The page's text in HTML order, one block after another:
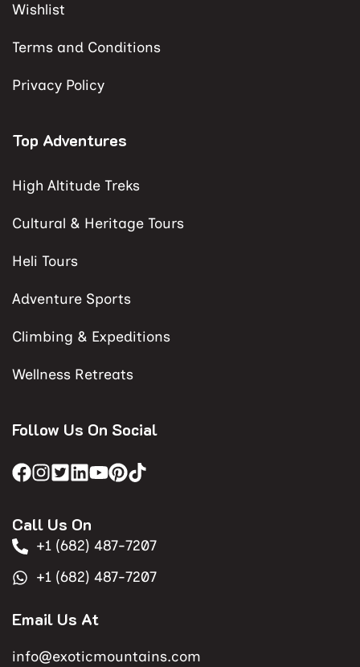
Wishlist
Terms and Conditions
Privacy Policy
Top Adventures
High Altitude Treks
Cultural & Heritage Tours
Heli Tours
Adventure Sports
Climbing & Expeditions
Wellness Retreats
Follow Us On Social
Call Us On
+1 (682) 487-7207
+1 (682) 487-7207
Email Us At
info@exoticmountains.com